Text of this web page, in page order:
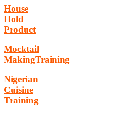
House
Hold
Product
Mocktail
MakingTraining
Nigerian
Cuisine
Training